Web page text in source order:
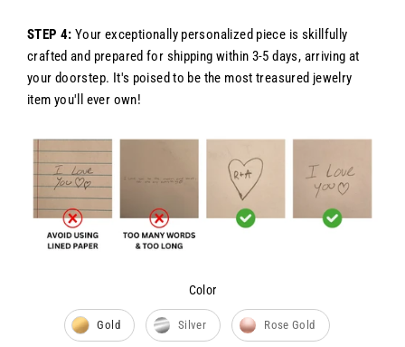
STEP 4: Your exceptionally personalized piece is skillfully
crafted and prepared for shipping within 3-5 days, arriving at
your doorstep. It's poised to be the most treasured jewelry
item you'll ever own!
Color
Gold Silver Rose Gold